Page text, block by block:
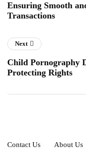
Ensuring Smooth
Transactions
Next
Child Pornography
Protecting Rights
Contact Us About Us